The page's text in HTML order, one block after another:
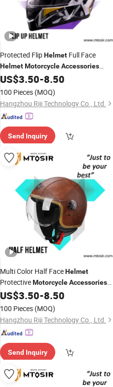
Protected FlipHelmet Full Face
HelmetMotorcycleAccessories
Accesorios PARA Mtosir
US$3.50-8.50
100 Pieces (MOQ)
Hangzhou Riji Technology Co., Ltd.
Send Inquiry
Multi Color Half FaceHelmet
ProtectiveMotorcycleAccessories
Accesorios PARA Mtosir
US$3.50-8.50
100 Pieces (MOQ)
Hangzhou Riji Technology Co., Ltd.
Send Inquiry